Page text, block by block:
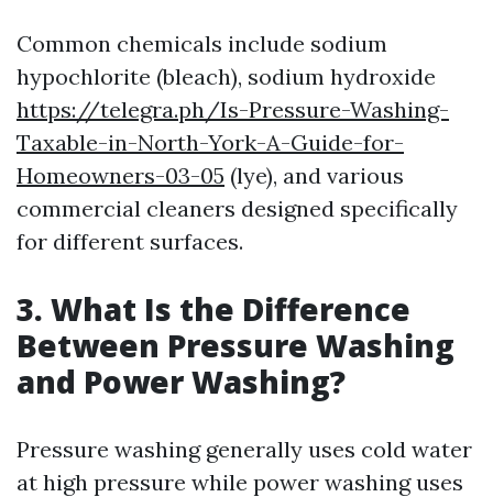
Common chemicals include sodium
hypochlorite (bleach), sodium hydroxide
https://telegra.ph/Is-Pressure-Washing-
Taxable-in-North-York-A-Guide-for-
Homeowners-03-05 (lye), and various
commercial cleaners designed specifically
for different surfaces.
3. What Is the Difference
Between Pressure Washing
and Power Washing?
Pressure washing generally uses cold water
at high pressure while power washing uses